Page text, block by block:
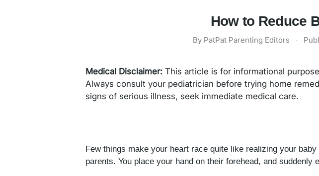
How to Reduce
By PatPat Parenting Editors ·
Medical Disclaimer: This article is for informational
Always consult your pediatrician before trying home
signs of serious illness, seek immediate medical care.
Few things make your heart race quite like realizing your
parents. You place your hand on their forehead, and